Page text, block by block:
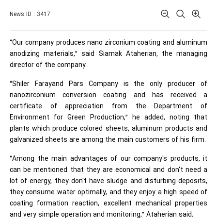
News ID : 3417
“Our company produces nano zirconium coating and aluminum
anodizing materials,” said Siamak Ataherian, the managing
director of the company.
“Shiler Farayand Pars Company is the only producer of
nanozirconium conversion coating and has received a
certificate of appreciation from the Department of
Environment for Green Production,” he added, noting that
plants which produce colored sheets, aluminum products and
galvanized sheets are among the main customers of his firm.
“Among the main advantages of our company's products, it
can be mentioned that they are economical and don't need a
lot of energy, they don't have sludge and disturbing deposits,
they consume water optimally, and they enjoy a high speed of
coating formation reaction, excellent mechanical properties
and very simple operation and monitoring,” Ataherian said.